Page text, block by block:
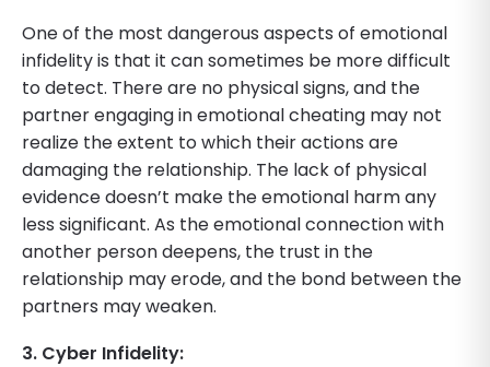
One of the most dangerous aspects of emotional
infidelity is that it can sometimes be more difficult
to detect. There are no physical signs, and the
partner engaging in emotional cheating may not
realize the extent to which their actions are
damaging the relationship. The lack of physical
evidence doesn’t make the emotional harm any
less significant. As the emotional connection with
another person deepens, the trust in the
relationship may erode, and the bond between the
partners may weaken.
3. Cyber Infidelity: